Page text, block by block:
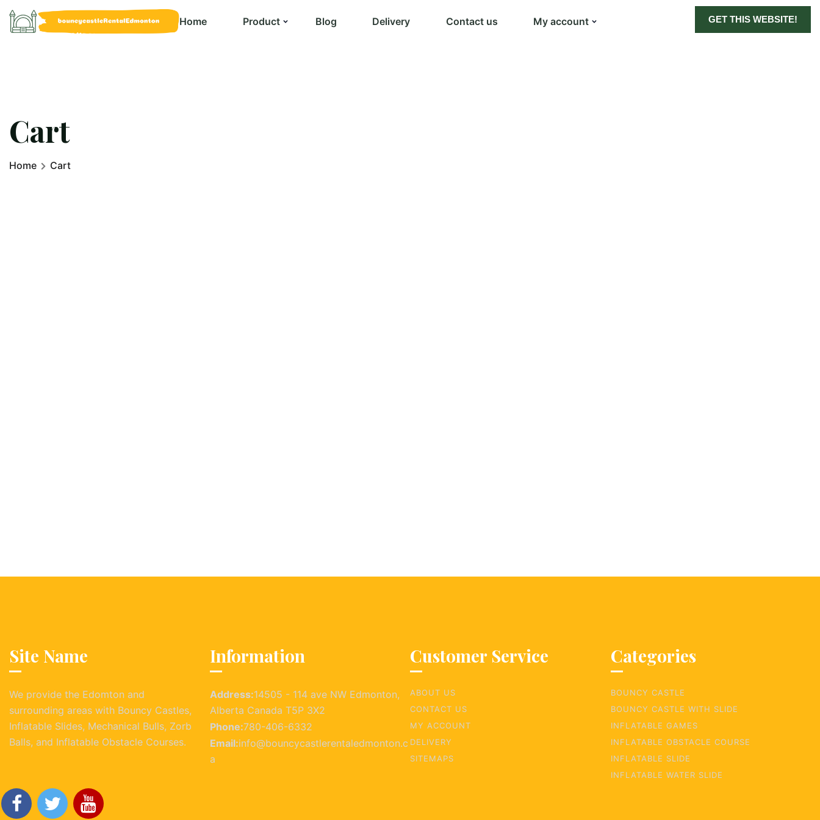
Home Product Blog Delivery Contact us My account GET THIS WEBSITE!
Cart
Home Cart
Site Name
We provide the Edomton and
surrounding areas with Bouncy Castles,
Inflatable Slides, Mechanical Bulls, Zorb
Balls, and Inflatable Obstacle Courses.
Information
Address:14505 - 114 ave NW Edmonton,
Alberta Canada T5P 3X2
Phone:780-406-6332
Email:info@bouncycastlerentaledmonton.c
a
Customer Service
ABOUT US
CONTACT US
MY ACCOUNT
DELIVERY
SITEMAPS
Categories
BOUNCY CASTLE
BOUNCY CASTLE WITH SLIDE
INFLATABLE GAMES
INFLATABLE OBSTACLE COURSE
INFLATABLE SLIDE
INFLATABLE WATER SLIDE